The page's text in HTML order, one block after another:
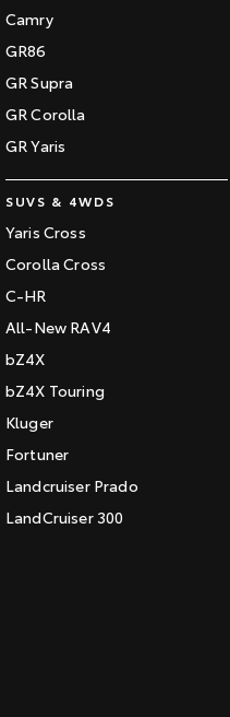
Camry
GR86
GR Supra
GR Corolla
GR Yaris
SUVS & 4WDS
Yaris Cross
Corolla Cross
C-HR
All-New RAV4
bZ4X
bZ4X Touring
Kluger
Fortuner
Landcruiser Prado
LandCruiser 300